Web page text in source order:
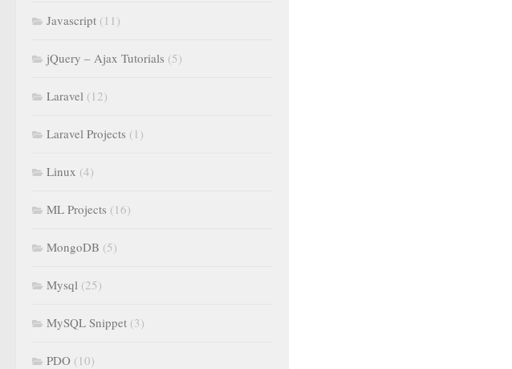
Javascript (11)
jQuery – Ajax Tutorials (5)
Laravel (12)
Laravel Projects (1)
Linux (4)
ML Projects (16)
MongoDB (5)
Mysql (25)
MySQL Snippet (3)
PDO (10)